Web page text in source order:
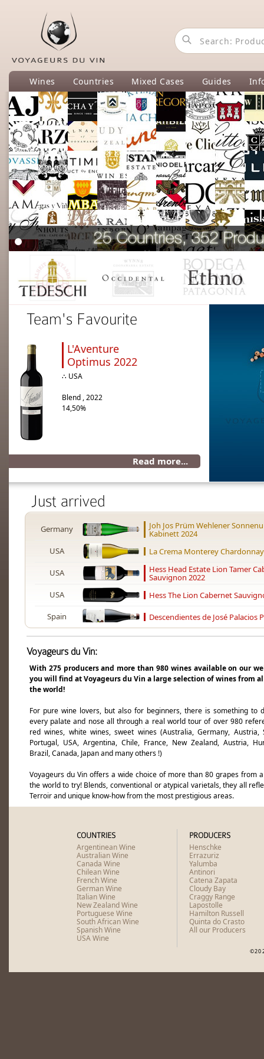
Wines Countries Mixed Cases Guides
Team's Favourite
L'Aventure
Optimus 2022
∴ USA
Blend , 2022
14,50%
Read more...
Just arrived
Germany Joh Jos Prüm Wehlener
Kabinett 2024
USA
La Crema Monterey
USA
Hess Head Estate Lion Tamer
Sauvignon 2022
USA
Hess The Lion Cabernet
Spain
Descendientes de José Palacios
USA
L'Aventure For Her 2017
USA
USA
L'Aventure For Her 2019
USA
Cakebread Cellars Chardonnay
South Africa
Sadie Family Old Vine Series
South Africa
2024
South Africa
Alheit Vineyards Huilkrans
South Africa
Sadie Family Columella 2023
Voyageurs du Vin:
With 275 producers and more than 980 wines available on our
you will find at Voyageurs du Vin a large selection of wines from
the world!
For pure wine lovers, but also for beginners, there is something to
every palate and nose all through a real world tour of over 980
red wines, white wines, sweet wines (Australia, Germany, Austria,
Portugal, USA, Argentina, Chile, France, New Zealand, Austria,
Brazil, Canada, Japan and many others !)
Voyageurs du Vin offers a wide choice of more than 80 grapes from
the world to try! Blends, conventional or atypical varietals, they all
Terroir and unique know-how from the most prestigious areas.
COUNTRIES
Argentinean Wine
Australian Wine
Canada Wine
Chilean Wine
French Wine
German Wine
Italian Wine
New Zealand Wine
Portuguese Wine
South African Wine
Spanish Wine
USA Wine
PRODUCERS
Henschke
Errazuriz
Yalumba
Antinori
Catena Zapata
Cloudy Bay
Craggy Range
Lapostolle
Hamilton Russell
Quinta do Crasto
All our Producers